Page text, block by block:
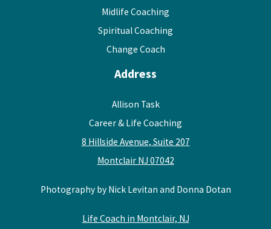
Midlife Coaching
Spiritual Coaching
Change Coach
Address
Allison Task
Career & Life Coaching
8 Hillside Avenue, Suite 207
Montclair NJ 07042
Photography by Nick Levitan and Donna Dotan
Life Coach in Montclair, NJ